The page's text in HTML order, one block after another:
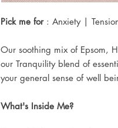
Pick me for: Anxiety |
Our soothing mix of Epsom,
our Tranquility blend of
your general sense of well
What's Inside Me?